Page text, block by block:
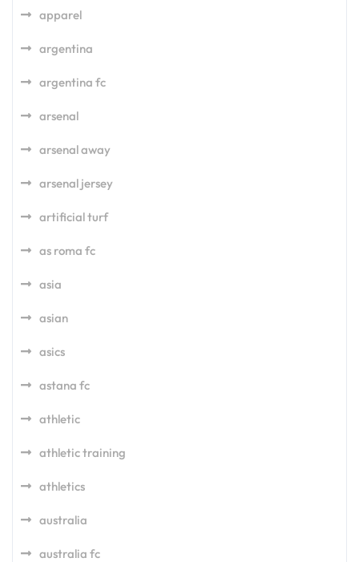
apparel
argentina
argentina fc
arsenal
arsenal away
arsenal jersey
artificial turf
as roma fc
asia
asian
asics
astana fc
athletic
athletic training
athletics
australia
australia fc